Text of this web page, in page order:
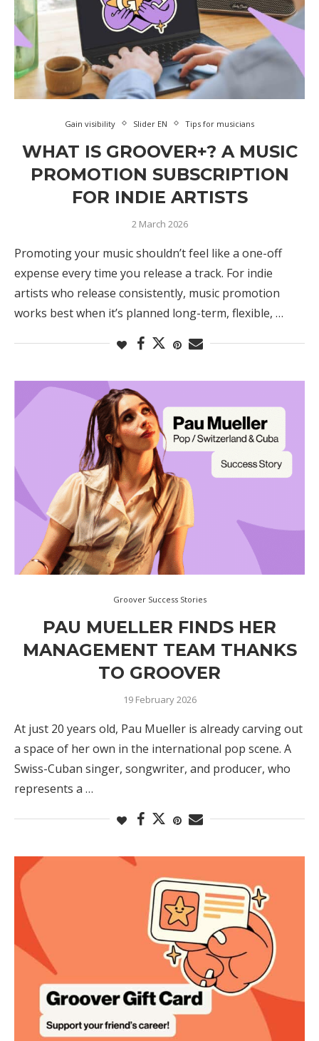
Gain visibility Slider EN Tips for musicians
WHAT IS GROOVER+? A MUSIC
PROMOTION SUBSCRIPTION
FOR INDIE ARTISTS
2 March 2026
Promoting your music shouldn’t feel like a one-off
expense every time you release a track. For indie
artists who release consistently, music promotion
works best when it’s planned long-term, flexible, …
Groover Success Stories
PAU MUELLER FINDS HER
MANAGEMENT TEAM THANKS
TO GROOVER
19 February 2026
At just 20 years old, Pau Mueller is already carving out
a space of her own in the international pop scene. A
Swiss-Cuban singer, songwriter, and producer, who
represents a …